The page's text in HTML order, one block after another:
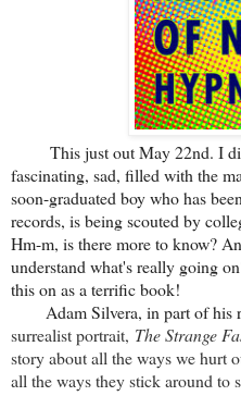
This just out May 22nd. I
fascinating, sad, filled with the
soon-graduated boy who has
records, is being scouted by
Hm-m, is there more to know?
understand what's really going
this on as a terrific book!
Adam Silvera, in part of his
surrealist portrait, The Strange
story about all the ways we hurt
all the ways they stick around to